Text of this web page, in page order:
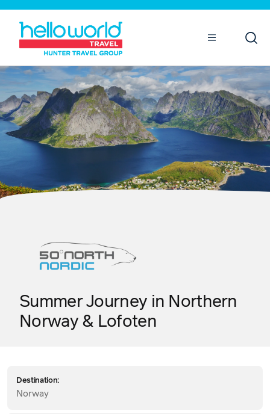
Summer Journey in Northern
Norway & Lofoten
Destination:
Norway